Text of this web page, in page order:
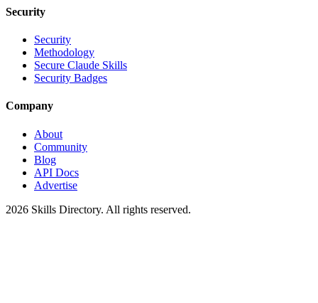
Security
Security
Methodology
Secure Claude Skills
Security Badges
Company
About
Community
Blog
API Docs
Advertise
2026 Skills Directory. All rights reserved.